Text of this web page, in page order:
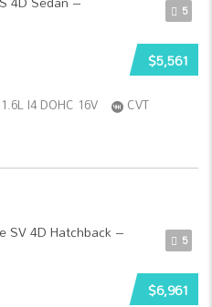
5
$5,561
1.6L I4 DOHC 16V
CVT
5
$6,961